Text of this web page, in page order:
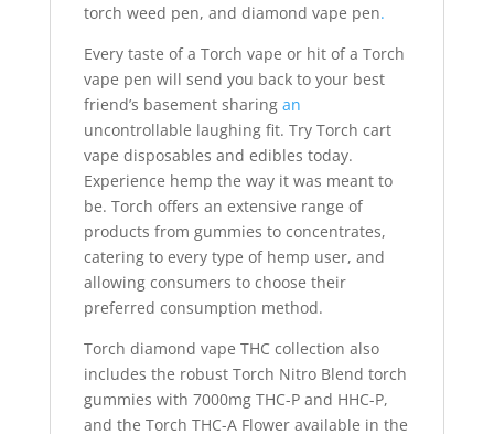
torch weed pen, and diamond vape pen.
Every taste of a Torch vape or hit of a Torch
vape pen will send you back to your best
friend’s basement sharing an
uncontrollable laughing fit. Try Torch cart
vape disposables and edibles today.
Experience hemp the way it was meant to
be. Torch offers an extensive range of
products from gummies to concentrates,
catering to every type of hemp user, and
allowing consumers to choose their
preferred consumption method.
Torch diamond vape THC collection also
includes the robust Torch Nitro Blend torch
gummies with 7000mg THC-P and HHC-P,
and the Torch THC-A Flower available in the